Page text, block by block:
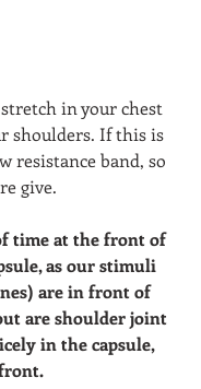
in your chest
shoulders. If this is
resistance band, so
give.
time at the front of
as our stimuli
are in front of
are shoulder joint
in the capsule,